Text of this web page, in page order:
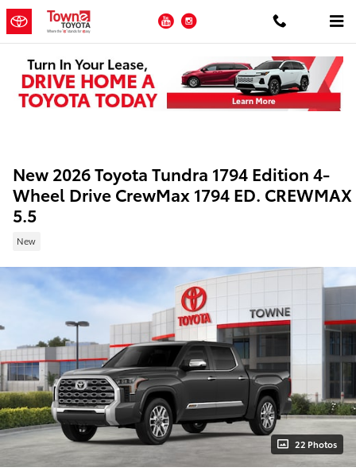
Skip to main content
YouTube
New 2026 Toyota Tundra 1794 Edition 4-
Wheel Drive CrewMax 1794 ED. CREWMAX
5.5
New
22 Photos